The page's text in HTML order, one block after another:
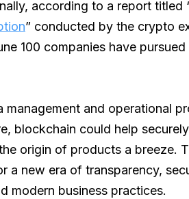
according to a report titled
” conducted by the crypto
100 companies have
management and operational
blockchain could help
origin of products a breeze.
a new era of transparency,
modern business practices.